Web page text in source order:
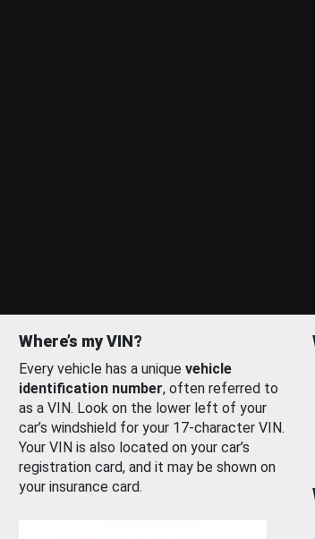
Where’s my VIN?
Every vehicle has a unique vehicle
identification number, often referred to
as a VIN. Look on the lower left of your
car’s windshield for your 17-character VIN.
Your VIN is also located on your car’s
registration card, and it may be shown on
your insurance card.